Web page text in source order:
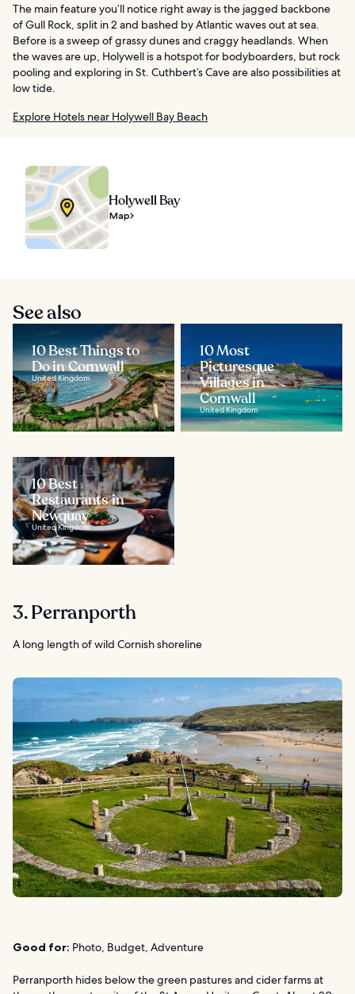
The main feature you’ll notice right away is the jagged backbone
of Gull Rock, split in 2 and bashed by Atlantic waves out at sea.
Before is a sweep of grassy dunes and craggy headlands. When
the waves are up, Holywell is a hotspot for bodyboarders, but rock
pooling and exploring in St. Cuthbert’s Cave are also possibilities at
low tide.
Explore Hotels near Holywell Bay Beach
Holywell Bay
Map
See also
10 Best Things to
Do in Cornwall
United Kingdom
10 Most
Picturesque
Villages in
Cornwall
United Kingdom
10 Best
Restaurants in
Newquay
United Kingdom
3. Perranporth
A long length of wild Cornish shoreline
Good for: Photo, Budget, Adventure
Perranporth hides below the green pastures and cider farms at